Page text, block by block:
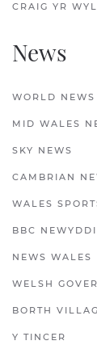
CRAIG YR
News
WORLD NEWS
MID WALES
SKY NEWS
CAMBRIAN
WALES
BBC
NEWS WALES
WELSH
BORTH
Y TINCER